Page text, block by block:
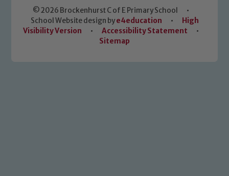
© 2026 Brockenhurst C of E Primary School
•
School Website design bye4education •
High
Visibility Version
• Accessibility Statement
•
Sitemap